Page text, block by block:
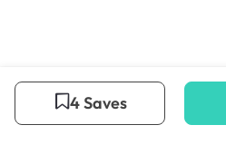
4 Saves